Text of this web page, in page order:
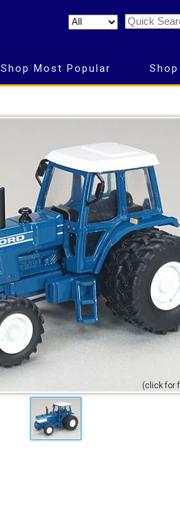
Shop Most Popular
(click for